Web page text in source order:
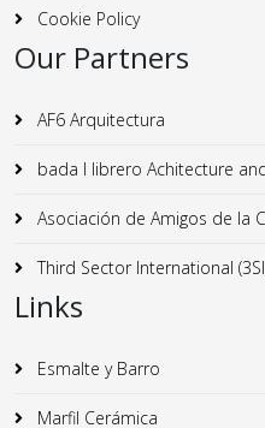
Cookie Policy
Our Partners
AF6 Arquitectura
bada I librero Achitecture
Asociación de Amigos de la
Third Sector International
Links
Esmalte y Barro
Marfil Cerámica